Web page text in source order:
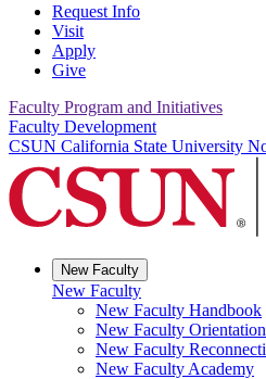
Request Info
Visit
Apply
Give
Faculty Program and Initiatives
Faculty Development
CSUN California State University
New Faculty
New Faculty
New Faculty Handbook
New Faculty Orientation
New Faculty
New Faculty Academy